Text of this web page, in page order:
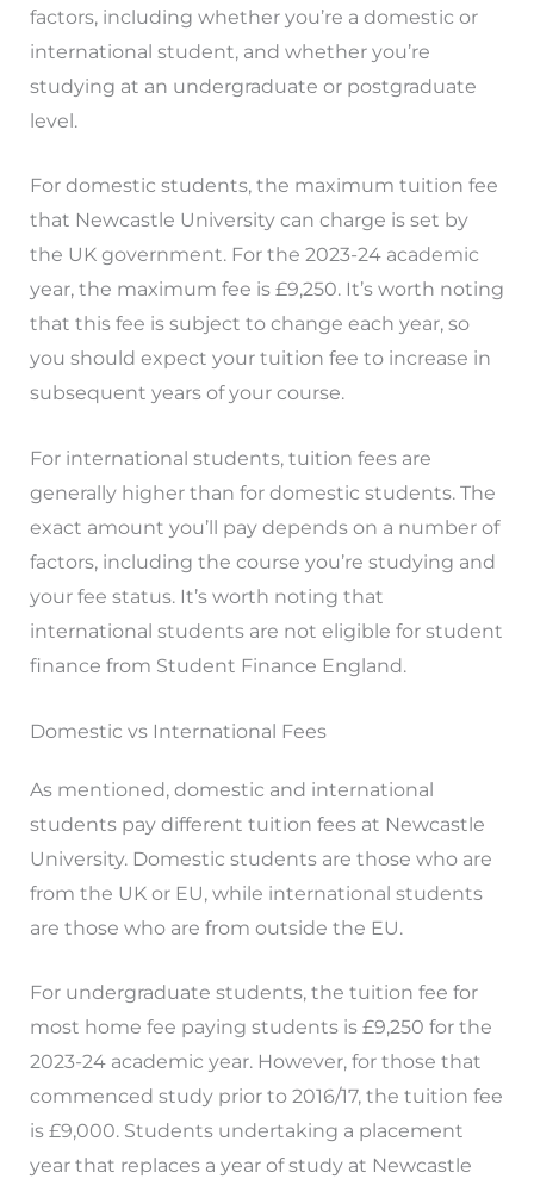
factors, including whether you’re a domestic or
international student, and whether you’re
studying at an undergraduate or postgraduate
level.
For domestic students, the maximum tuition fee
that Newcastle University can charge is set by
the UK government. For the 2023-24 academic
year, the maximum fee is £9,250. It’s worth noting
that this fee is subject to change each year, so
you should expect your tuition fee to increase in
subsequent years of your course.
For international students, tuition fees are
generally higher than for domestic students. The
exact amount you’ll pay depends on a number of
factors, including the course you’re studying and
your fee status. It’s worth noting that
international students are not eligible for student
finance from Student Finance England.
Domestic vs International Fees
As mentioned, domestic and international
students pay different tuition fees at Newcastle
University. Domestic students are those who are
from the UK or EU, while international students
are those who are from outside the EU.
For undergraduate students, the tuition fee for
most home fee paying students is £9,250 for the
2023-24 academic year. However, for those that
commenced study prior to 2016/17, the tuition fee
is £9,000. Students undertaking a placement
year that replaces a year of study at Newcastle